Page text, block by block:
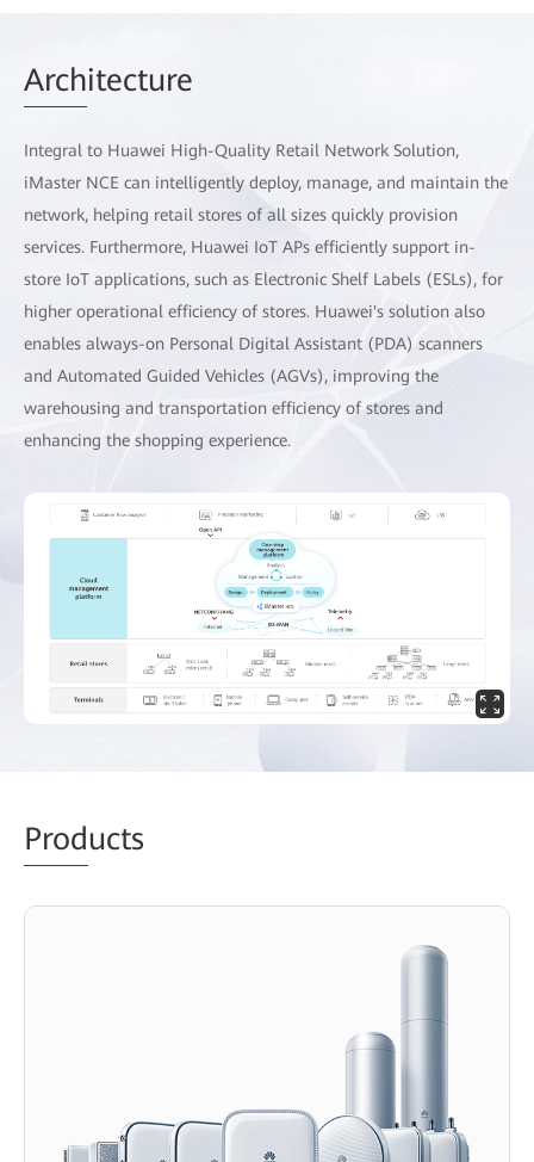
Architecture
Integral to Huawei High-Quality Retail Network Solution,
iMaster NCE can intelligently deploy, manage, and maintain the
network, helping retail stores of all sizes quickly provision
services. Furthermore, Huawei IoT APs efficiently support in-
store IoT applications, such as Electronic Shelf Labels (ESLs), for
higher operational efficiency of stores. Huawei's solution also
enables always-on Personal Digital Assistant (PDA) scanners
and Automated Guided Vehicles (AGVs), improving the
warehousing and transportation efficiency of stores and
enhancing the shopping experience.
Products